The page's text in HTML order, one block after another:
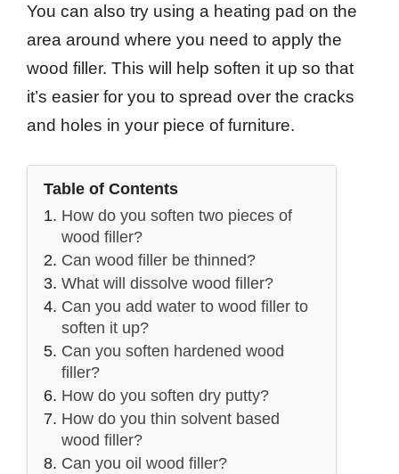
You can also try using a heating pad on the
area around where you need to apply the
wood filler. This will help soften it up so that
it’s easier for you to spread over the cracks
and holes in your piece of furniture.
Table of Contents
How do you soften two pieces of
wood filler?
Can wood filler be thinned?
What will dissolve wood filler?
Can you add water to wood filler to
soften it up?
Can you soften hardened wood
filler?
How do you soften dry putty?
How do you thin solvent based
wood filler?
Can you oil wood filler?